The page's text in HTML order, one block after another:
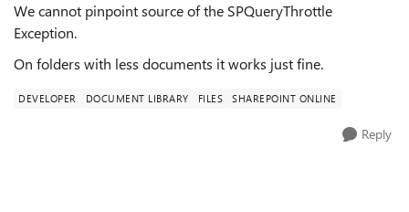
We cannot pinpoint source of the SPQueryThrottle
Exception.
On folders with less documents it works just fine.
DEVELOPER DOCUMENT LIBRARY FILES SHAREPOINT ONLINE
Reply